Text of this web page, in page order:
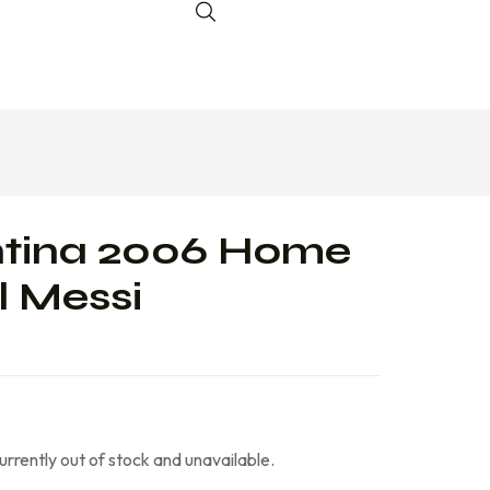
2006 Home
Messi
out of stock and unavailable.